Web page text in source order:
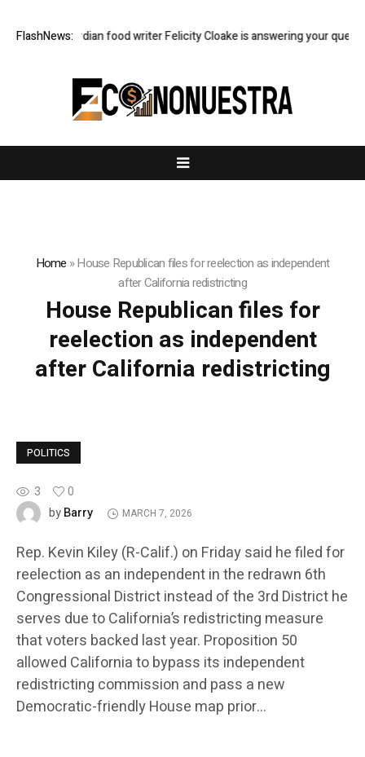
FlashNews:
Q&A: Guardian food writer Felicity Cloake is answering your
Home »House Republican files for reelection as independent
after California redistricting
House Republican files for
reelection as independent
after California redistricting
POLITICS
3
0
byBarry MARCH 7, 2026
Rep. Kevin Kiley (R-Calif.) on Friday said he filed for
reelection as an independent in the redrawn 6th
Congressional District instead of the 3rd District he
serves due to California’s redistricting measure
that voters backed last year. Proposition 50
allowed California to bypass its independent
redistricting commission and pass a new
Democratic-friendly House map prior…